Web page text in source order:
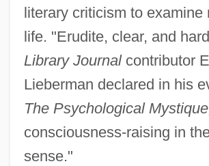
literary criticism to examine
life. "Erudite, clear, and
Library Journalcontributor
Lieberman declared in his
The Psychological
consciousness-raising in
sense."